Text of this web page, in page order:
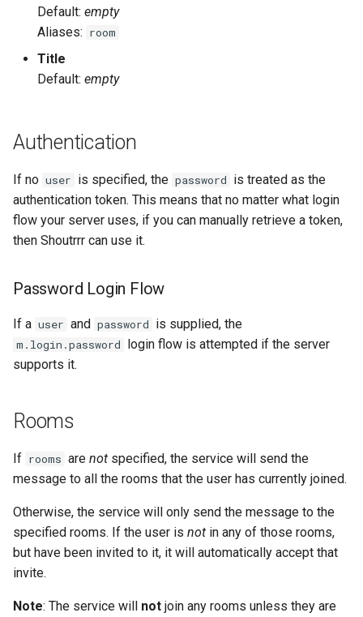
Default: empty
Aliases: room
Title
Default: empty
Authentication
If no user is specified, the password is treated as the
authentication token. This means that no matter what login
flow your server uses, if you can manually retrieve a token,
then Shoutrrr can use it.
Password Login Flow
If a user and password is supplied, the
m.login.password login flow is attempted if the server
supports it.
Rooms
If rooms are not specified, the service will send the
message to all the rooms that the user has currently joined.
Otherwise, the service will only send the message to the
specified rooms. If the user is not in any of those rooms,
but have been invited to it, it will automatically accept that
invite.
Note: The service will not join any rooms unless they are